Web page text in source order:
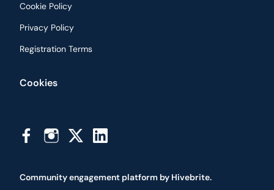
Cookie Policy
Privacy Policy
Registration Terms
Cookies
Community engagement platform by Hivebrite.